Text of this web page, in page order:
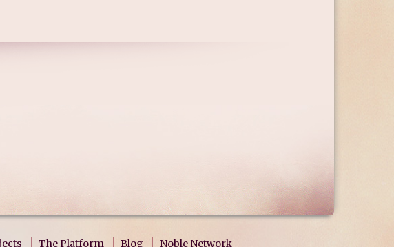
The Platform Blog Noble Network